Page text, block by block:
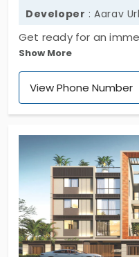
Developer : Aarav
Get ready for an
developed by Aarav
It offers an elite
with 4 and 5 BHK with
elegance and
units provide
enjoy their privacy
environment.
Show More
View Phone Number